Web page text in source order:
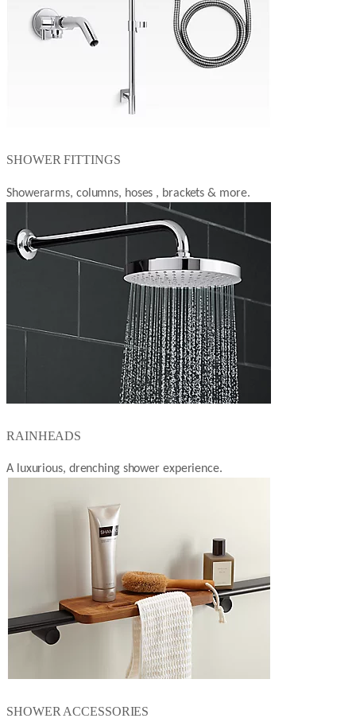
SHOWER FITTINGS
Showerarms, columns, hoses , brackets & more.
RAINHEADS
A luxurious, drenching shower experience.
SHOWER ACCESSORIES